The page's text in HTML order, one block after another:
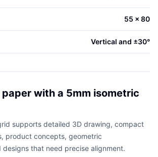
55 x 80
Vertical and ±30°
with a 5mm isometric
supports detailed 3D drawing, compact
product concepts, geometric
that need precise alignment.